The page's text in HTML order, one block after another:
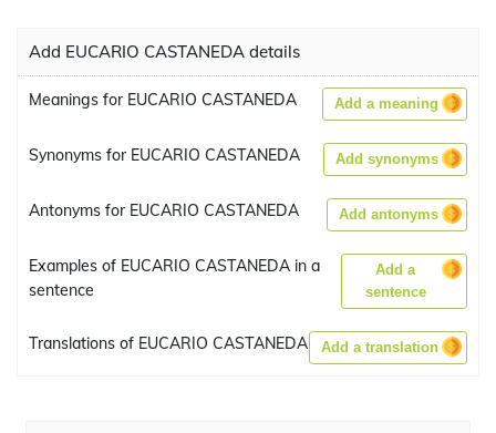
Add EUCARIO CASTANEDA details
Meanings for EUCARIO CASTANEDA Add a meaning
Synonyms for EUCARIO CASTANEDA Add synonyms
Antonyms for EUCARIO CASTANEDA Add antonyms
Examples of EUCARIO CASTANEDA in a
sentence
Add a
sentence
Translations of EUCARIO CASTANEDA Add a translation